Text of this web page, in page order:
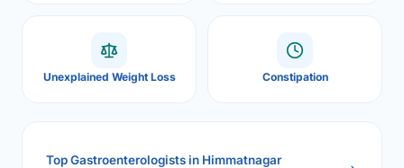
Unexplained Weight Loss Constipation
Top Gastroenterologists in Himmatnagar